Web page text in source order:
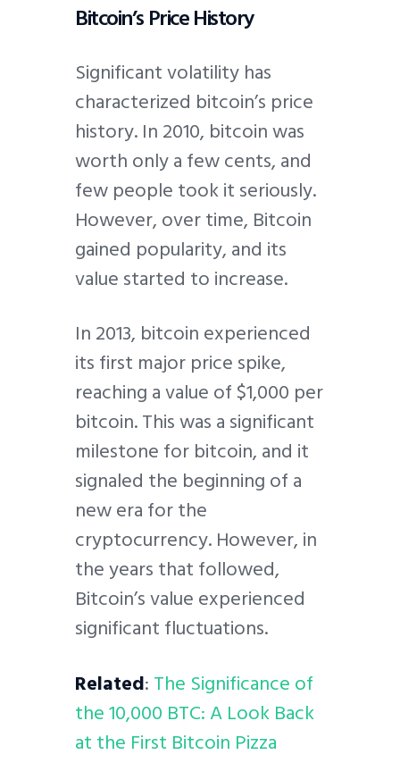
Bitcoin’s Price History
Significant volatility has
characterized bitcoin’s price
history. In 2010, bitcoin was
worth only a few cents, and
few people took it seriously.
However, over time, Bitcoin
gained popularity, and its
value started to increase.
In 2013, bitcoin experienced
its first major price spike,
reaching a value of $1,000 per
bitcoin. This was a significant
milestone for bitcoin, and it
signaled the beginning of a
new era for the
cryptocurrency. However, in
the years that followed,
Bitcoin’s value experienced
significant fluctuations.
Related:The Significance of
the 10,000 BTC: A Look Back
at the First Bitcoin Pizza